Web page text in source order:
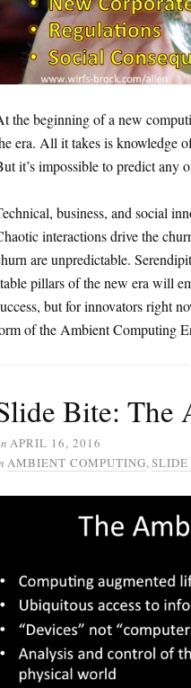
the beginning of a new
era. All it takes is knowledge
it’s impossible to predict any
business, and social
interactions drive the
are unpredictable.
pillars of the new era will
but for innovators right
of the Ambient Computing
Bite: The
APRIL 16, 2016
AMBIENT COMPUTING,